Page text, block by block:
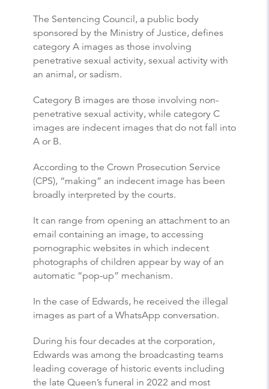
The Sentencing Council, a public body
sponsored by the Ministry of Justice, defines
category A images as those involving
penetrative sexual activity, sexual activity with
an animal, or sadism.
Category B images are those involving non-
penetrative sexual activity, while category C
images are indecent images that do not fall into
A or B.
According to the Crown Prosecution Service
(CPS), “making” an indecent image has been
broadly interpreted by the courts.
It can range from opening an attachment to an
email containing an image, to accessing
pornographic websites in which indecent
photographs of children appear by way of an
automatic “pop-up” mechanism.
In the case of Edwards, he received the illegal
images as part of a WhatsApp conversation.
During his four decades at the corporation,
Edwards was among the broadcasting teams
leading coverage of historic events including
the late Queen’s funeral in 2022 and most